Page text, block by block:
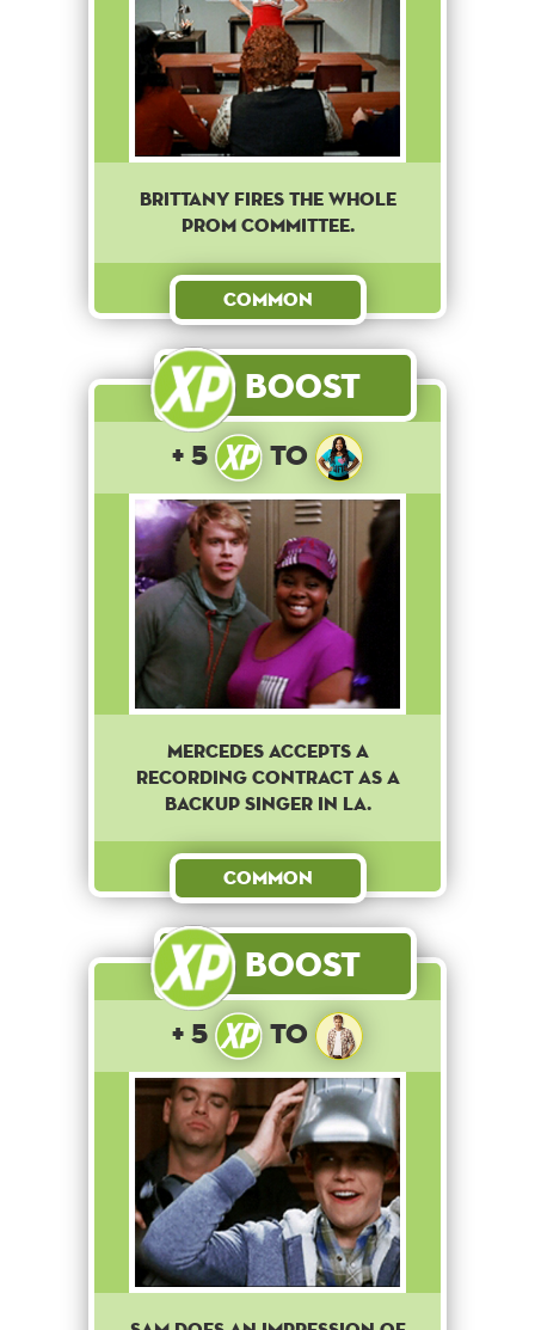
Brittany fires the whole
prom committee.
Common
Boost
+ 5 to
Mercedes accepts a
recording contract as a
backup singer in LA.
Common
Boost
+ 5 to